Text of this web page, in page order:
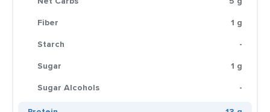
Fiber
1 g
Starch
-
Sugar
1 g
Sugar Alcohols
-